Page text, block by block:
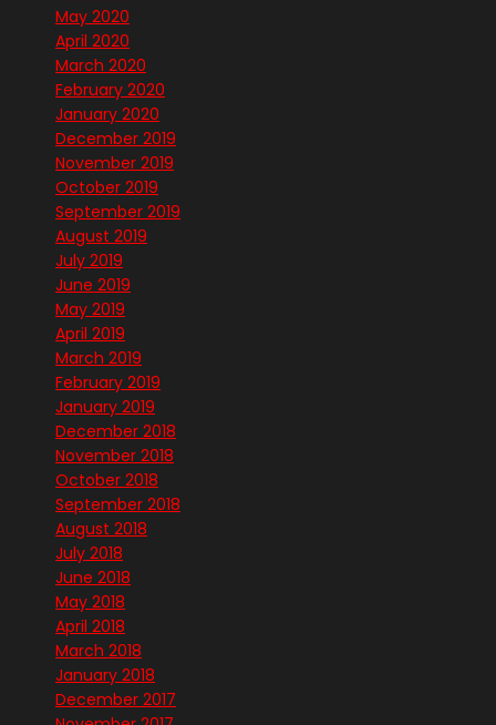
May 2020
April 2020
March 2020
February 2020
January 2020
December 2019
November 2019
October 2019
September 2019
August 2019
July 2019
June 2019
May 2019
April 2019
March 2019
February 2019
January 2019
December 2018
November 2018
October 2018
September 2018
August 2018
July 2018
June 2018
May 2018
April 2018
March 2018
January 2018
December 2017